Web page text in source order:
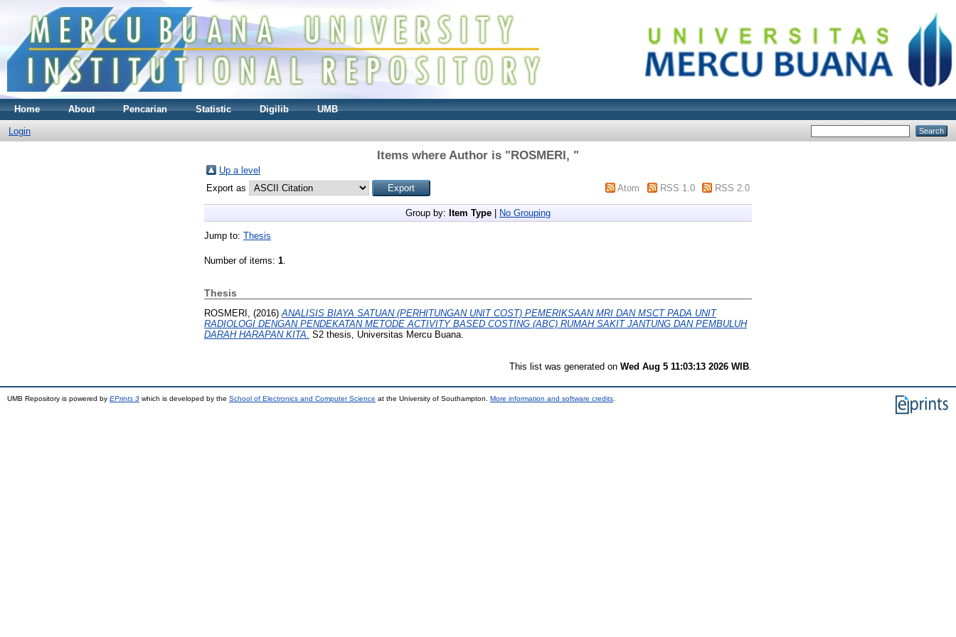
Home About Pencarian Statistic Digilib UMB
Login
Items where Author is "ROSMERI, "
Up a level
Export as
Atom RSS 1.0 RSS 2.0
Group by: Item Type | No Grouping
Jump to: Thesis
Number of items: 1
Thesis
ROSMERI, (2016)ANALISIS BIAYA SATUAN (PERHITUNGAN UNIT COST) PEMERIKSAAN MRI DAN MSCT PADA UNIT
RADIOLOGI DENGAN PENDEKATAN METODE ACTIVITY BASED COSTING (ABC) RUMAH SAKIT JANTUNG DAN PEMBULUH
DARAH HARAPAN KITA. S2 thesis, Universitas Mercu Buana.
This list was generated on Wed Aug 5 11:03:13 2026 WIB.
UMB Repository is powered by EPrints 3 which is developed by the School of Electronics and Computer Science at the University of Southampton. More information and software credits.